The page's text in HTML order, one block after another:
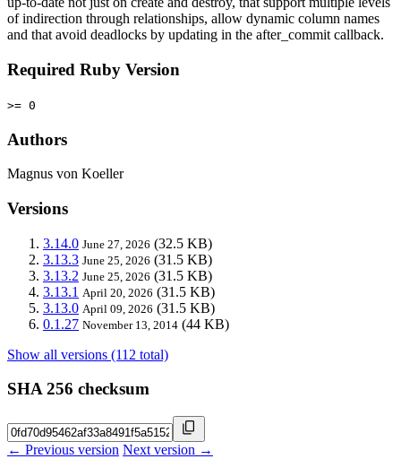
of indirection through relationships, allow dynamic column names
and that avoid deadlocks by updating in the after_commit callback.
Required Ruby Version
>= 0
Authors
Magnus von Koeller
Versions
3.14.0 June 27, 2026 (32.5 KB)
3.13.3 June 25, 2026 (31.5 KB)
3.13.2 June 25, 2026 (31.5 KB)
3.13.1 April 20, 2026 (31.5 KB)
3.13.0 April 09, 2026 (31.5 KB)
0.1.27 November 13, 2014 (44 KB)
Show all versions (112 total)
SHA 256 checksum
← Previous version Next version →